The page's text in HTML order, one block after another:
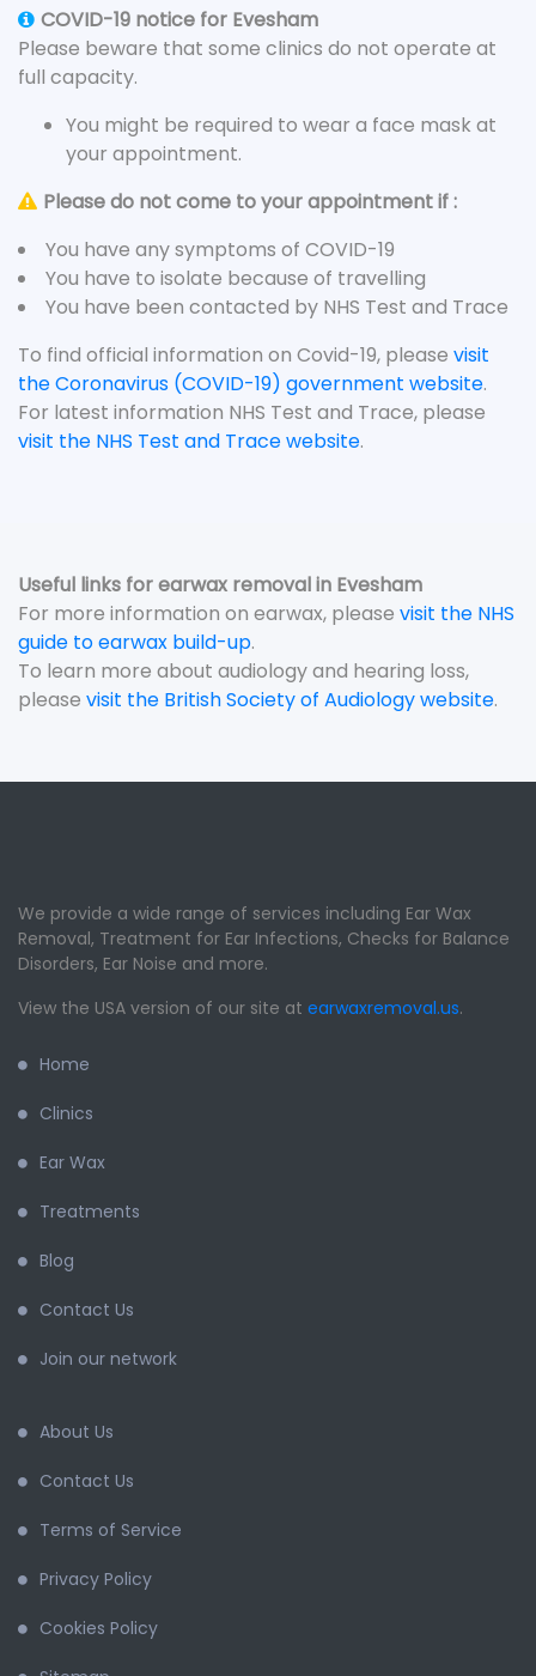
COVID-19 notice for Evesham
Please beware that some clinics do not operate at
full capacity.
You might be required to wear a face mask at
your appointment.
Please do not come to your appointment if :
You have any symptoms of COVID-19
You have to isolate because of travelling
You have been contacted by NHS Test and Trace
To find official information on Covid-19, please visit
the Coronavirus (COVID-19) government website.
For latest information NHS Test and Trace, please
visit the NHS Test and Trace website.
Useful links for earwax removal in Evesham
For more information on earwax, please visit the NHS
guide to earwax build-up.
To learn more about audiology and hearing loss,
please visit the British Society of Audiology website.
We provide a wide range of services including Ear Wax
Removal, Treatment for Ear Infections, Checks for Balance
Disorders, Ear Noise and more.
View the USA version of our site at earwaxremoval.us.
Home
Clinics
Ear Wax
Treatments
Blog
Contact Us
Join our network
About Us
Contact Us
Terms of Service
Privacy Policy
Cookies Policy